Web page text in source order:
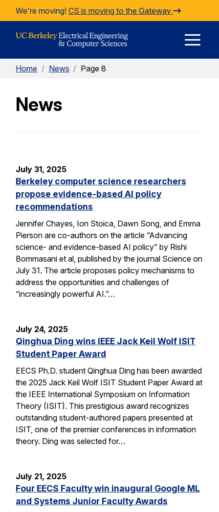
Skip to Content
We're moving! CS is moving to the Gateway
Home / News / Page 8
News
July 31, 2025
Berkeley computer science researchers
propose evidence-based AI policy
recommendations
Jennifer Chayes, Ion Stoica, Dawn Song, and Emma
Pierson are co-authors on the article “Advancing
science- and evidence-based AI policy” by Rishi
Bommasani et al, published by the journal Science on
July 31. The article proposes policy mechanisms to
address the opportunities and challenges of
“increasingly powerful AI.”…
July 24, 2025
Qinghua Ding wins IEEE Jack Keil Wolf ISIT
Student Paper Award
EECS Ph.D. student Qinghua Ding has been awarded
the 2025 Jack Keil Wolf ISIT Student Paper Award at
the IEEE International Symposium on Information
Theory (ISIT). This prestigious award recognizes
outstanding student-authored papers presented at
ISIT, one of the premier conferences in information
theory. Ding was selected for…
July 21, 2025
Four EECS Faculty win inaugural Google ML
and Systems Junior Faculty Awards